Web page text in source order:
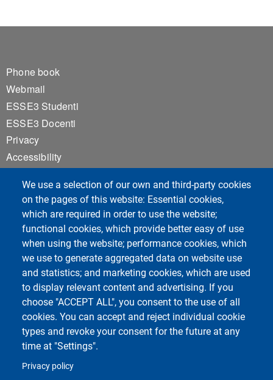
We use a selection of our own and third-party cookies
on the pages of this website: Essential cookies,
which are required in order to use the website;
functional cookies, which provide better easy of use
when using the website; performance cookies, which
we use to generate aggregated data on website use
and statistics; and marketing cookies, which are used
to display relevant content and advertising. If you
choose "ACCEPT ALL", you consent to the use of all
cookies. You can accept and reject individual cookie
types and revoke your consent for the future at any
time at "Settings".
Privacy policy
Footer 1
Phone book
Webmail
ESSE3 Studenti
ESSE3 Docenti
Privacy
Accessibility
Notice board
Course Social Media
Unipv Social Media